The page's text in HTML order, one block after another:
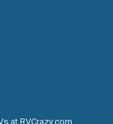
at RVCrazy.com